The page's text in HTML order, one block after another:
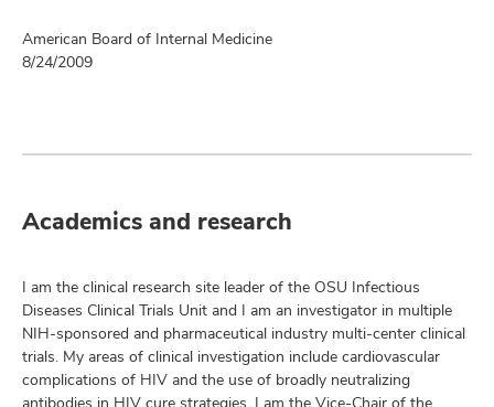
American Board of Internal Medicine
8/24/2009
Academics and research
I am the clinical research site leader of the OSU Infectious
Diseases Clinical Trials Unit and I am an investigator in multiple
NIH-sponsored and pharmaceutical industry multi-center clinical
trials. My areas of clinical investigation include cardiovascular
complications of HIV and the use of broadly neutralizing
antibodies in HIV cure strategies. I am the Vice-Chair of the